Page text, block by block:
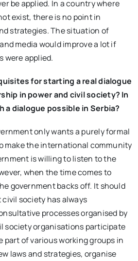
be applied. In a country where
exist, there is no point in
strategies. The situation of
media would improve a lot if
were applied.
for starting a real dialogue
in power and civil society? In
a dialogue possible in Serbia?
only wants a purely formal
make the international community
is willing to listen to the
when the time comes to
government backs off. It should
society has always
processes organised by
society organisations participate
part of various working groups in
laws and strategies, organise